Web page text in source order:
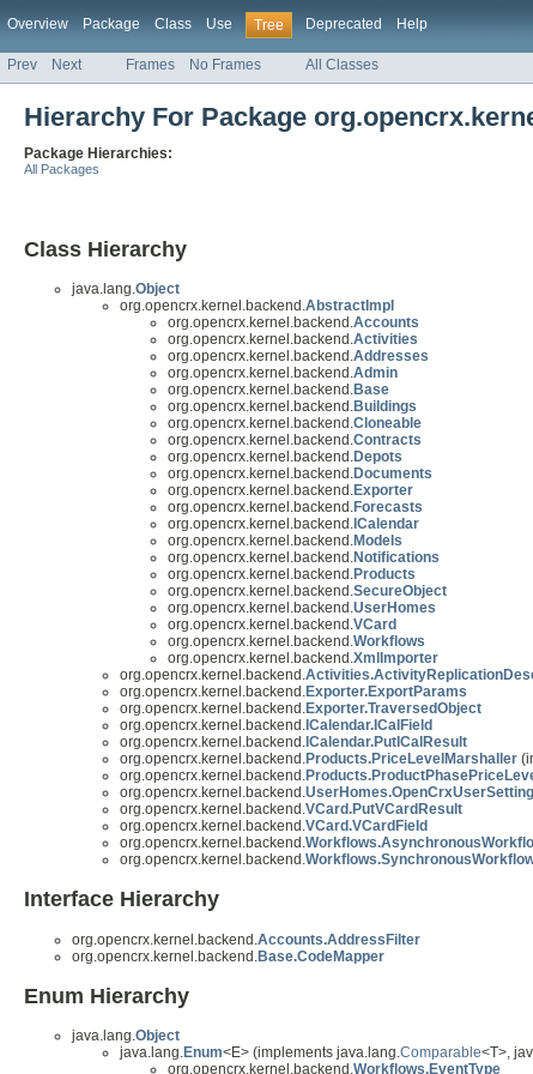
Overview Package Class Use Tree Deprecated Help
Prev Next Frames No Frames All Classes
Hierarchy For Package
Package Hierarchies:
All Packages
Class Hierarchy
java.lang.Object
org.opencrx.kernel.backend.AbstractImpl
org.opencrx.kernel.backend.Accounts
org.opencrx.kernel.backend.Activities
org.opencrx.kernel.backend.Addresses
org.opencrx.kernel.backend.Admin
org.opencrx.kernel.backend.Base
org.opencrx.kernel.backend.Buildings
org.opencrx.kernel.backend.Cloneable
org.opencrx.kernel.backend.Contracts
org.opencrx.kernel.backend.Depots
org.opencrx.kernel.backend.Documents
org.opencrx.kernel.backend.Exporter
org.opencrx.kernel.backend.Forecasts
org.opencrx.kernel.backend. ICalendar
org.opencrx.kernel.backend.Models
org.opencrx.kernel.backend.Notifications
org.opencrx.kernel.backend.Products
org.opencrx.kernel.backend.SecureObject
org.opencrx.kernel.backend.UserHomes
org.opencrx.kernel.backend.VCard
org.opencrx.kernel.backend.Workflows
org.opencrx.kernel.backend.XmlImporter
org.opencrx.kernel.backend.
org.opencrx.kernel.backend.Exporter.ExportParams
org.opencrx.kernel.backend.Exporter.TraversedObject
org.opencrx.kernel.backend. ICalendar.ICalField
org.opencrx.kernel.backend. ICalendar.PutICalResult
org.opencrx.kernel.backend.Products.PriceLevelMarshaller
org.opencrx.kernel.backend.
org.opencrx.kernel.backend.
org.opencrx.kernel.backend.VCard.PutVCardResult
org.opencrx.kernel.backend.VCard.VCardField
org.opencrx.kernel.backend.
org.opencrx.kernel.backend.
Interface Hierarchy
org.opencrx.kernel.backend. Accounts.AddressFilter
org.opencrx.kernel.backend. Base.CodeMapper
Enum Hierarchy
java.lang. Object
java.lang. Enum<E> (implements java.lang. Comparable<T>,
org.opencrx.kernel.backend. Workflows.EventType